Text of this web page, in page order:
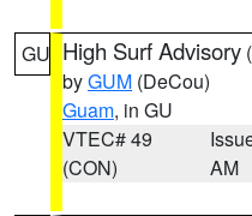
GU High Surf Advisory (
byGUM (DeCou)
Guam, in GU
VTEC# 49
(CON)
AM